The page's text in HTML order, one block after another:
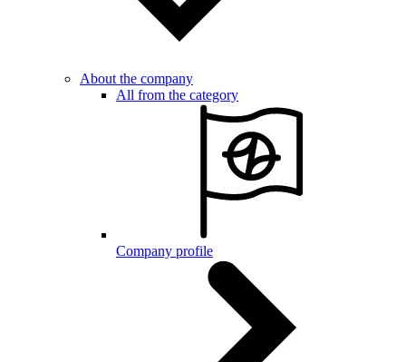
About the company
All from the category
Company profile